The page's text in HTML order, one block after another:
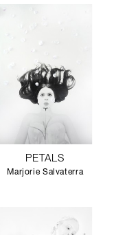
PETALS
Marjorie Salvaterra